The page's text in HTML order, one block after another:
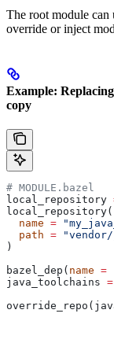
The root module can
override or inject
Example: Replacing
copy
# MODULE.bazel
local_repository
local_repository(
  name
=
  path
=
)
bazel_dep( name =
java_toolchains =